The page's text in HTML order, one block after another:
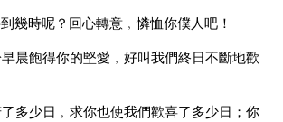
幾時呢？回心轉意﹐憐恤你僕人吧！
晨飽得你的堅愛﹐好叫我們終日不斷地歡
多少日﹐求你也使我們歡喜了多少日；你